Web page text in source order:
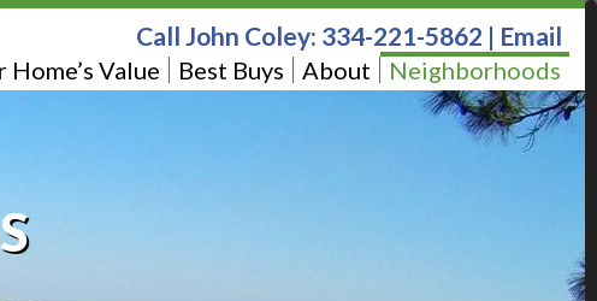
Home’s Value Best Buys About Neighborhoods
Call John Coley: 334-221-5862 | Email